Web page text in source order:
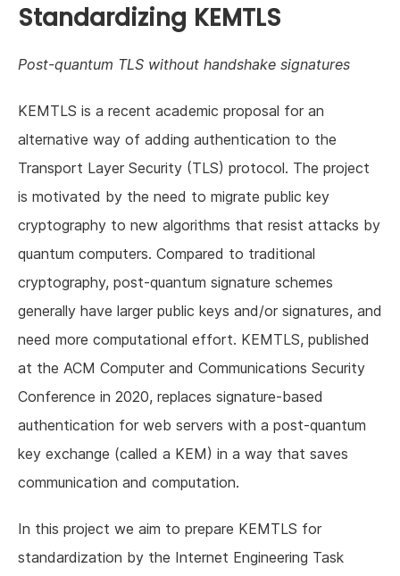
News & events
Resources
Support NLnet
About us
Standardizing KEMTLS
Post-quantum TLS without handshake signatures
KEMTLS is a recent academic proposal for an
alternative way of adding authentication to the
Transport Layer Security (TLS) protocol. The project
is motivated by the need to migrate public key
cryptography to new algorithms that resist attacks by
quantum computers. Compared to traditional
cryptography, post-quantum signature schemes
generally have larger public keys and/or signatures, and
need more computational effort. KEMTLS, published
at the ACM Computer and Communications Security
Conference in 2020, replaces signature-based
authentication for web servers with a post-quantum
key exchange (called a KEM) in a way that saves
communication and computation.
In this project we aim to prepare KEMTLS for
standardization by the Internet Engineering Task